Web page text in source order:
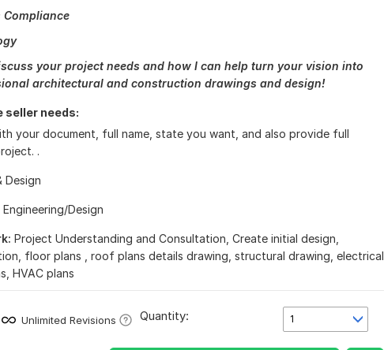
your project needs and how I can help turn your vision into
architectural and construction drawings and design!
seller needs:
your document, full name, state you want, and also provide full
.
Design
Еngineering/Design
Project Understanding and Consultation, Create initial design,
floor plans , roof plans details drawing, structural drawing, electrical
HVAC plans
Unlimited Revisions 1
Quantity: